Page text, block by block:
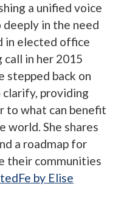
a unified voice
deeply in the need
in elected office
call in her 2015
stepped back on
providing
to what can benefit
world. She shares
a roadmap for
their communities
by Elise